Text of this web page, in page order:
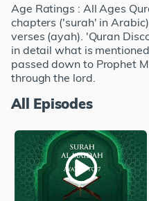
Age Ratings : All Ages
chapters ('surah' in
verses (ayah). 'Quran
in detail what is
passed down to Prophet
through the lord.
All Episodes